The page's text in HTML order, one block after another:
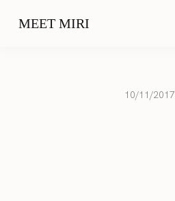
MEET MIRI
10/11/2017